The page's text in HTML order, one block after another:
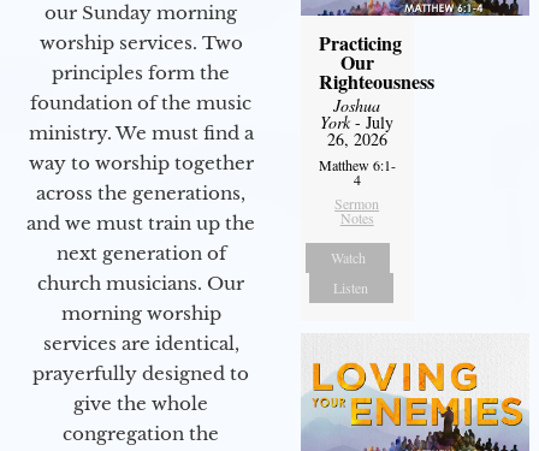
our Sunday morning
worship services. Two
principles form the
foundation of the music
ministry. We must find a
way to worship together
across the generations,
and we must train up the
next generation of
church musicians. Our
morning worship
services are identical,
prayerfully designed to
give the whole
congregation the
Practicing
Our
Righteousness
Joshua
York- July
26, 2026
Matthew 6:1-
4
Sermon
Notes
Watch
Listen